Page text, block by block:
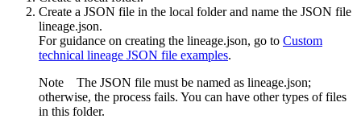
Create a JSON file in the local folder and name the JSON file
lineage.json.
For guidance on creating the lineage.json, go to Custom
technical lineage JSON file examples.
Note The JSON file must be named as lineage.json;
otherwise, the process fails. You can have other types of files
in this folder.